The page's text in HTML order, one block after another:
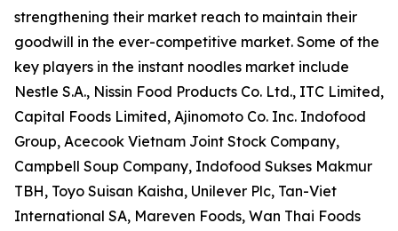
strengthening their market reach to maintain their
goodwill in the ever-competitive market. Some of the
key players in the instant noodles market include
Nestle S.A., Nissin Food Products Co. Ltd., ITC Limited,
Capital Foods Limited, Ajinomoto Co. Inc. Indofood
Group, Acecook Vietnam Joint Stock Company,
Campbell Soup Company, Indofood Sukses Makmur
TBH, Toyo Suisan Kaisha, Unilever Plc, Tan-Viet
International SA, Mareven Foods, Wan Thai Foods